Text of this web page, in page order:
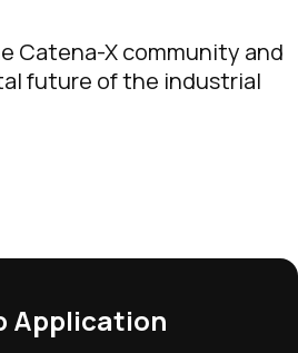
Catena-X community and
future of the industrial
Application